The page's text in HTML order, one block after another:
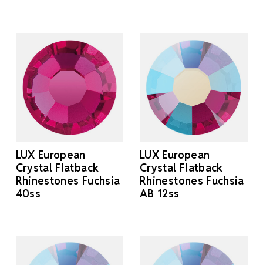
LUX European
Crystal Flatback
Rhinestones Fuchsia
40ss
LUX European
Crystal Flatback
Rhinestones Fuchsia
AB 12ss